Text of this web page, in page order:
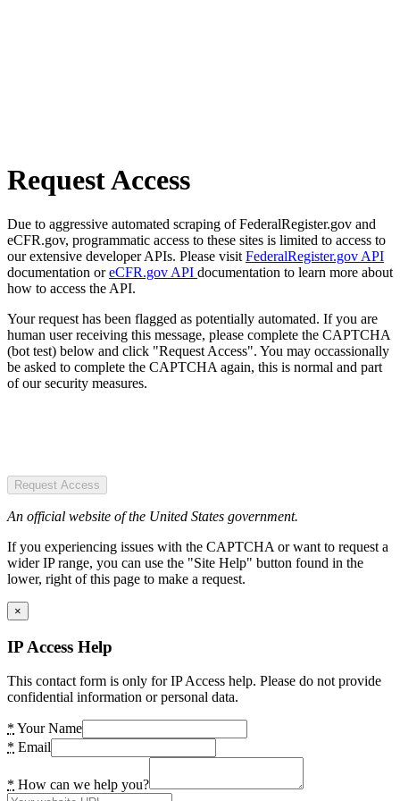
Request Access
Due to aggressive automated scraping of FederalRegister.gov and
eCFR.gov, programmatic access to these sites is limited to access to
our extensive developer APIs. Please visit FederalRegister.gov API
documentation oreCFR.gov API documentation to learn more about
how to access the API.
Your request has been flagged as potentially automated. If you are
human user receiving this message, please complete the CAPTCHA
(bot test) below and click "Request Access". You may occassionally
be asked to complete the CAPTCHA again, this is normal and part
of our security measures.
Request Access
An official website of the United States government.
If you experiencing issues with the CAPTCHA or want to request a
wider IP range, you can use the "Site Help" button found in the
lower, right of this page to make a request.
×
IP Access Help
This contact form is only for IP Access help. Please do not provide
confidential information or personal data.
* Your Name
* Email
* How can we help you?